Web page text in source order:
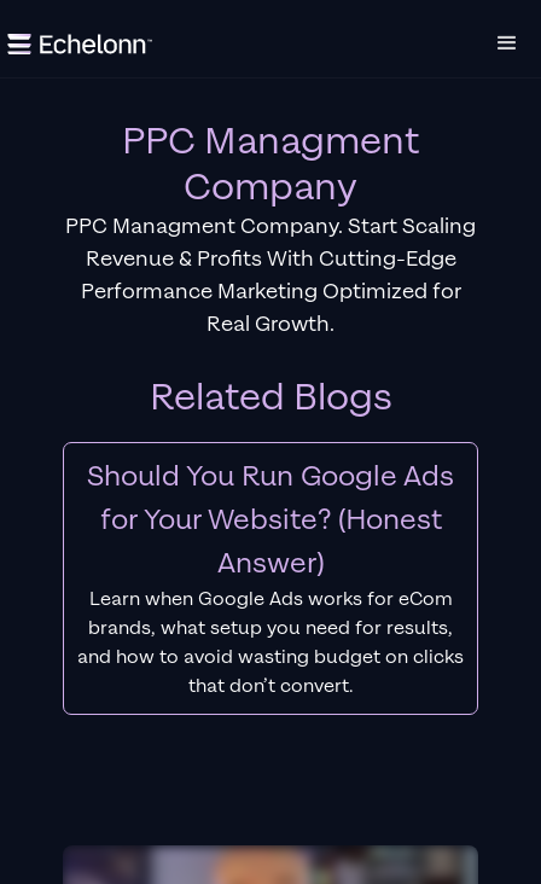
PPC Managment
Company
PPC Managment Company. Start Scaling
Revenue & Profits With Cutting-Edge
Performance Marketing Optimized for
Real Growth.
Related Blogs
Should You Run Google Ads
for Your Website? (Honest
Answer)
Learn when Google Ads works for eCom
brands, what setup you need for results,
and how to avoid wasting budget on clicks
that don’t convert.